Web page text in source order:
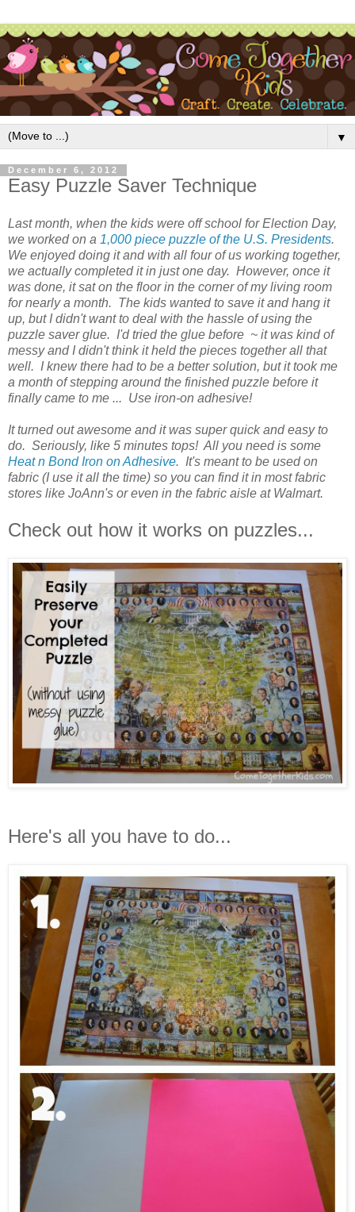
▼
December 6, 2012
Easy Puzzle Saver Technique
Last month, when the kids were off school for Election Day,
we worked on a 1,000 piece puzzle of the U.S. Presidents.
We enjoyed doing it and with all four of us working together,
we actually completed it in just one day. However, once it
was done, it sat on the floor in the corner of my living room
for nearly a month. The kids wanted to save it and hang it
up, but I didn't want to deal with the hassle of using the
puzzle saver glue. I'd tried the glue before ~ it was kind of
messy and I didn't think it held the pieces together all that
well. I knew there had to be a better solution, but it took me
a month of stepping around the finished puzzle before it
finally came to me ... Use iron-on adhesive!
It turned out awesome and it was super quick and easy to
do. Seriously, like 5 minutes tops! All you need is some
Heat n Bond Iron on Adhesive. It's meant to be used on
fabric (I use it all the time) so you can find it in most fabric
stores like JoAnn's or even in the fabric aisle at Walmart.
Check out how it works on puzzles...
Here's all you have to do...